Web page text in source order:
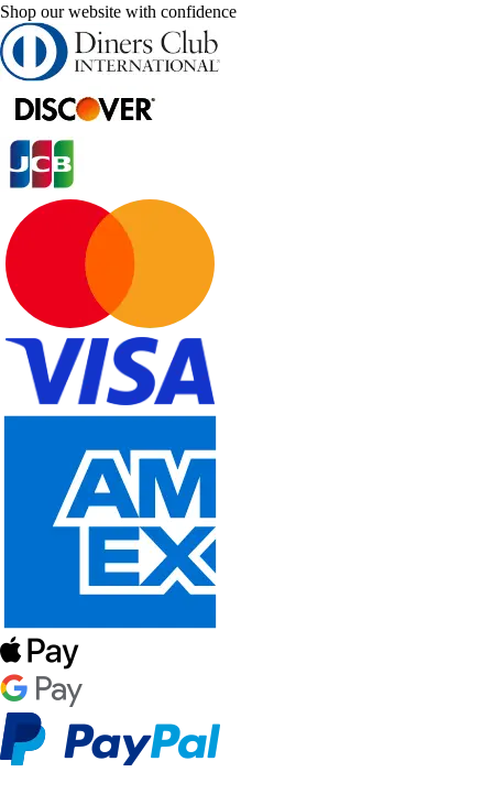
Shop our website with confidence